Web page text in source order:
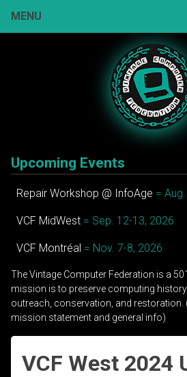
MENU
Upcoming Events
Repair Workshop @ InfoAge =
VCF MidWest = Sep. 12-13, 2026
VCF Montréal = Nov. 7-8, 2026
The Vintage Computer Federation is a
mission is to preserve computing
outreach, conservation, and
mission statement and general info)
VCF West 2024